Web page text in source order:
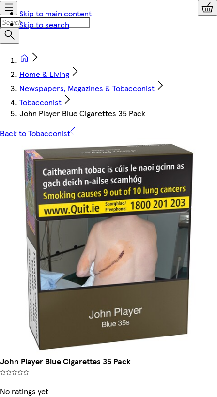
Skip to main content
Skip to search
Home & Living
Newspapers, Magazines & Tobacconist
Tobacconist
John Player Blue Cigarettes 35 Pack
Back to Tobacconist
John Player Blue Cigarettes 35 Pack
No ratings yet